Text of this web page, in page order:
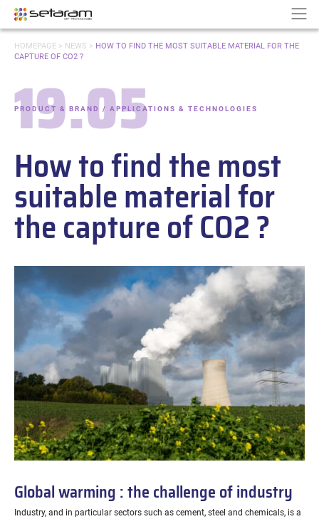
Go to content
YOU
ARE
HOMEPAGE> NEWS > HOW TO FIND THE MOST SUITABLE MATERIAL FOR THE
CAPTURE OF CO2 ?
How to find the most
suitable material for
the capture of CO2 ?
Date:
19.05
PRODUCT & BRAND / APPLICATIONS & TECHNOLOGIES
Global warming : the challenge of industry
Industry, and in particular sectors such as cement, steel and chemicals, is a
Cookies management panel